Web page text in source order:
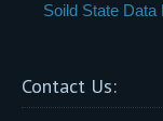
Soild State
Contact Us: